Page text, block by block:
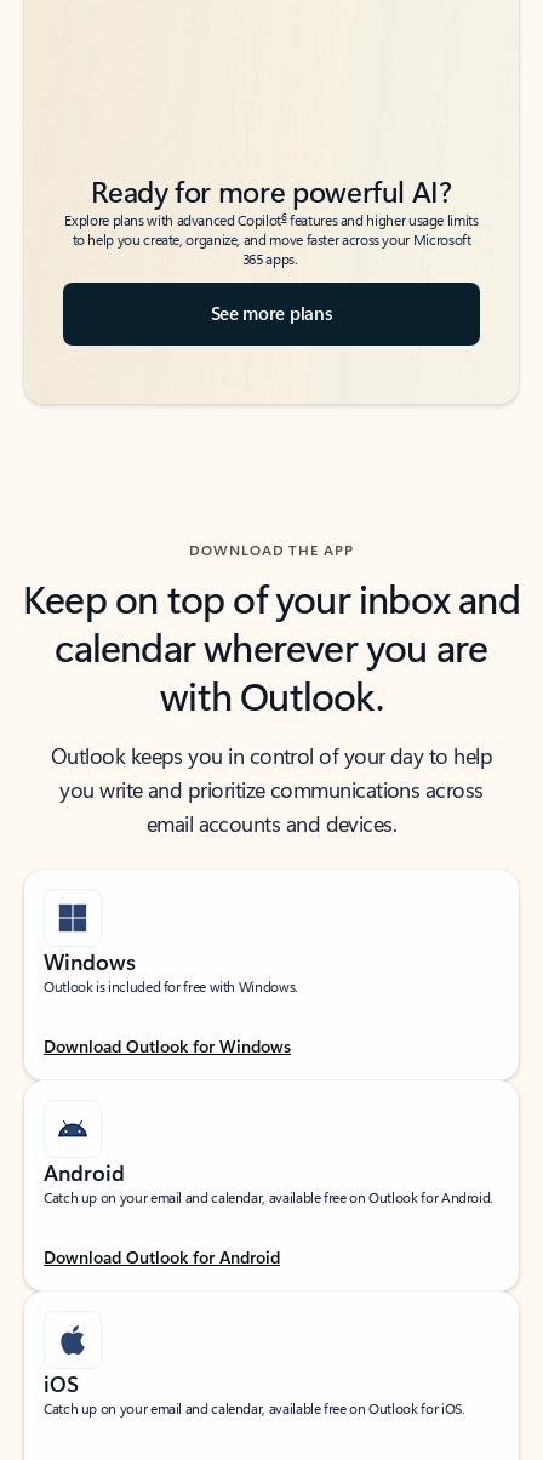
Ready for more powerful AI?
Explore plans with advanced Copilot6features and higher usage limits
to help you create, organize, and move faster across your Microsoft
365 apps.
See more plans
DOWNLOAD THE APP
Keep on top of your inbox and
calendar wherever you are
with Outlook.
Outlook keeps you in control of your day to help
you write and prioritize communications across
email accounts and devices.
Windows
Outlook is included for free with Windows.
Download Outlook for Windows
Android
Catch up on your email and calendar, available free on Outlook for Android.
Download Outlook for Android
iOS
Catch up on your email and calendar, available free on Outlook for iOS.